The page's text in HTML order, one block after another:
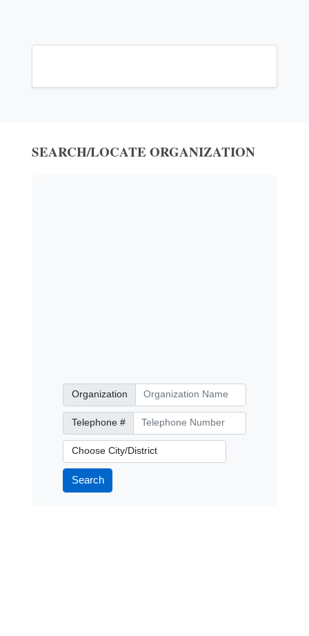
SEARCH/LOCATE ORGANIZATION
Organization
Organization
Telephone Number
Telephone #
City/District
Search